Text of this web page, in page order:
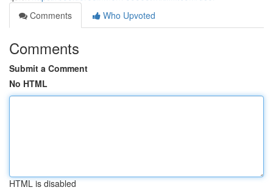
Comments
Who Upvoted
Comments
Submit a Comment
No HTML
HTML is disabled